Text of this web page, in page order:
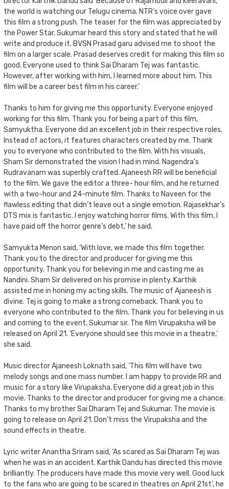
the world is watching our Telugu cinema. NTR’s voice over gave
this film a strong push. The teaser for the film was appreciated by
the Power Star. Sukumar heard this story and stated that he will
write and produce it. BVSN Prasad garu advised me to shoot the
film on a larger scale. Prasad deserves credit for making this film so
good. Everyone used to think Sai Dharam Tej was fantastic.
However, after working with him, I learned more about him. This
film will be a career best film in his career.’
Thanks to him for giving me this opportunity. Everyone enjoyed
working for this film. Thank you for being a part of this film,
Samyuktha. Everyone did an excellent job in their respective roles.
Instead of actors, it features characters created by me. Thank
you to everyone who contributed to the film. With his visuals,
Sham Sir demonstrated the vision I had in mind. Nagendra’s
Rudravanam was superbly crafted. Ajaneesh RR will be beneficial
to the film. We gave the editor a three- hour film, and he returned
with a two-hour and 24-minute film. Thanks to Naveen for the
flawless editing that didn’t leave out a single emotion. Rajasekhar’s
DTS mix is fantastic. I enjoy watching horror films. With this film, I
have paid off the horror genre’s debt,’ he said.
Samyukta Menon said, ‘With love, we made this film together.
Thank you to the director and producer for giving me this
opportunity. Thank you for believing in me and casting me as
Nandini. Sham Sir delivered on his promise in plenty. Karthik
assisted me in honing my acting skills. The music of Ajaneesh is
divine. Tej is going to make a strong comeback. Thank you to
everyone who contributed to the film. Thank you for believing in us
and coming to the event, Sukumar sir. The film Virupaksha will be
released on April 21. ‘Everyone should see this movie in a theatre,’
she said.
Music director Ajaneesh Loknath said, ‘This film will have two
melody songs and one mass number. I am happy to provide RR and
music for a story like Virupaksha. Everyone did a great job in this
movie. Thanks to the director and producer for giving me a chance.
Thanks to my brother Sai Dharam Tej and Sukumar. The movie is
going to release on April 21. Don’t miss the Virupaksha and the
sound effects in theatre.
Lyric writer Anantha Sriram said, ‘As scared as Sai Dharam Tej was
when he was in an accident. Karthik Dandu has directed this movie
brilliantly. The producers have made this movie very well. Good luck
to the fans who are going to be scared in theatres on April 21st’, he